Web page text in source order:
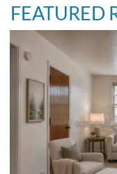
FEATURED